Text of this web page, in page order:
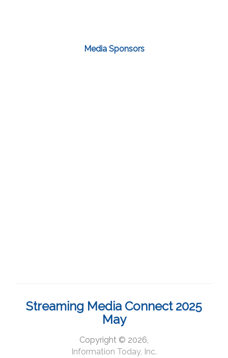
Media Sponsors
Streaming Media Connect 2025
May
Copyright © 2026,
Information Today, Inc.